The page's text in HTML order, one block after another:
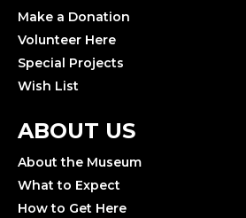
Make a Donation
Volunteer Here
Special Projects
Wish List
ABOUT US
About the Museum
What to Expect
How to Get Here